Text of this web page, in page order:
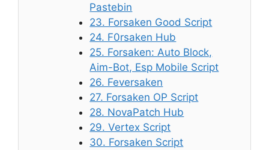
Pastebin
23. Forsaken Good Script
24. F0rsaken Hub
25. Forsaken: Auto Block,
Aim-Bot, Esp Mobile Script
26. Feversaken
27. Forsaken OP Script
28. NovaPatch Hub
29. Vertex Script
30. Forsaken Script